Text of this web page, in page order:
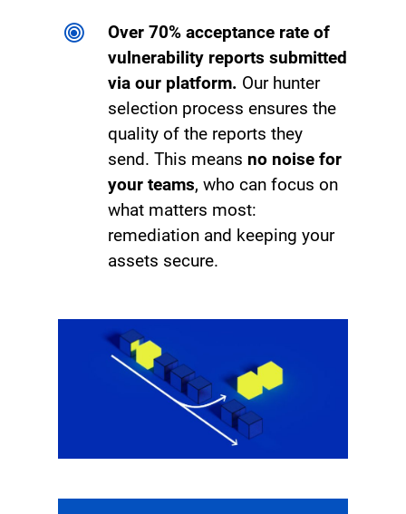
Over 70% acceptance rate of
vulnerability reports submitted
via our platform. Our hunter
selection process ensures the
quality of the reports they
send. This means no noise for
your teams, who can focus on
what matters most:
remediation and keeping your
assets secure.